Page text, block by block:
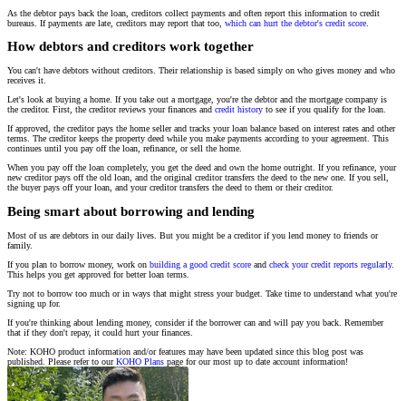
As the debtor pays back the loan, creditors collect payments and often report this information to credit
bureaus. If payments are late, creditors may report that too, which can hurt the debtor's credit score
How debtors and creditors work together
You can't have debtors without creditors. Their relationship is based simply on who gives money and who
receives it.
Let's look at buying a home. If you take out a mortgage, you're the debtor and the mortgage company is
the creditor. First, the creditor reviews your finances and credit history to see if you qualify for the loan.
If approved, the creditor pays the home seller and tracks your loan balance based on interest rates and other
terms. The creditor keeps the property deed while you make payments according to your agreement. This
continues until you pay off the loan, refinance, or sell the home.
When you pay off the loan completely, you get the deed and own the home outright. If you refinance, your
new creditor pays off the old loan, and the original creditor transfers the deed to the new one. If you sell,
the buyer pays off your loan, and your creditor transfers the deed to them or their creditor.
Being smart about borrowing and lending
Most of us are debtors in our daily lives. But you might be a creditor if you lend money to friends or
family.
If you plan to borrow money, work on building a good credit score and check your credit reports regularly.
This helps you get approved for better loan terms.
Try not to borrow too much or in ways that might stress your budget. Take time to understand what you're
signing up for.
If you're thinking about lending money, consider if the borrower can and will pay you back. Remember
that if they don't repay, it could hurt your finances.
Note: KOHO product information and/or features may have been updated since this blog post was
published. Please refer to ourKOHO Plans page for our most up to date account information!